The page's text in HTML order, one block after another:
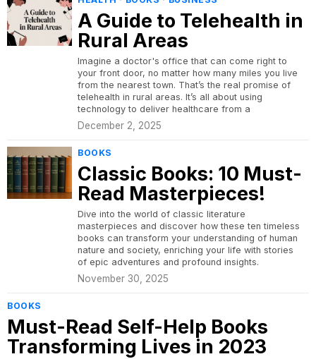
A Guide to Telehealth in
Rural Areas
Imagine a doctor's office that can come right to
your front door, no matter how many miles you live
from the nearest town. That’s the real promise of
telehealth in rural areas. It’s all about using
technology to deliver healthcare from a
December 2, 2025
BOOKS
Classic Books: 10 Must-
Read Masterpieces!
Dive into the world of classic literature
masterpieces and discover how these ten timeless
books can transform your understanding of human
nature and society, enriching your life with stories
of epic adventures and profound insights.
November 30, 2025
BOOKS
Must-Read Self-Help Books
Transforming Lives in 2023